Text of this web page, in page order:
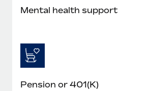
Mental health support
Pension or 401(K)